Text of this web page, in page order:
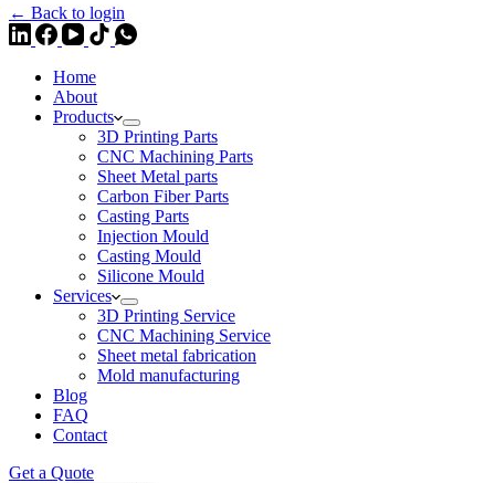
← Back to login
Home
About
Products
3D Printing Parts
CNC Machining Parts
Sheet Metal parts
Carbon Fiber Parts
Casting Parts
Injection Mould
Casting Mould
Silicone Mould
Services
3D Printing Service
CNC Machining Service
Sheet metal fabrication
Mold manufacturing
Blog
FAQ
Contact
Get a Quote